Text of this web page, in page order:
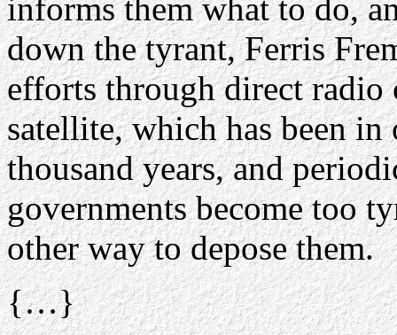
informs them what to do,
down the tyrant, Ferris
efforts through direct
satellite, which has been
thousand years, and
governments become too
other way to depose them.
{…}